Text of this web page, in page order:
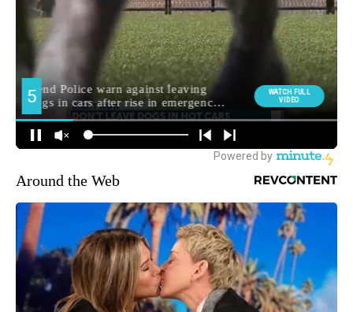
Around the Web